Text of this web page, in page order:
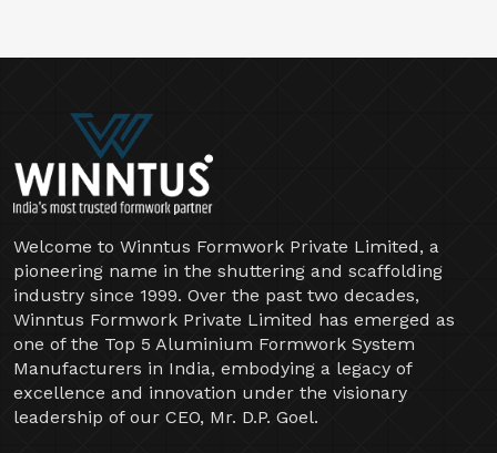
Welcome to Winntus Formwork Private Limited, a
pioneering name in the shuttering and scaffolding
industry since 1999. Over the past two decades,
Winntus Formwork Private Limited has emerged as
one of the Top 5 Aluminium Formwork System
Manufacturers in India, embodying a legacy of
excellence and innovation under the visionary
leadership of our CEO, Mr. D.P. Goel.